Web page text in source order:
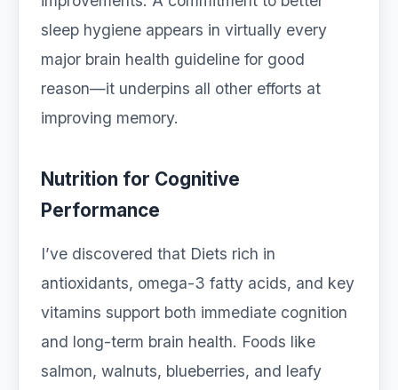
sleep hygiene appears in virtually every
major brain health guideline for good
reason—it underpins all other efforts at
improving memory.
Nutrition for Cognitive
Performance
I’ve discovered that Diets rich in
antioxidants, omega-3 fatty acids, and key
vitamins support both immediate cognition
and long-term brain health. Foods like
salmon, walnuts, blueberries, and leafy